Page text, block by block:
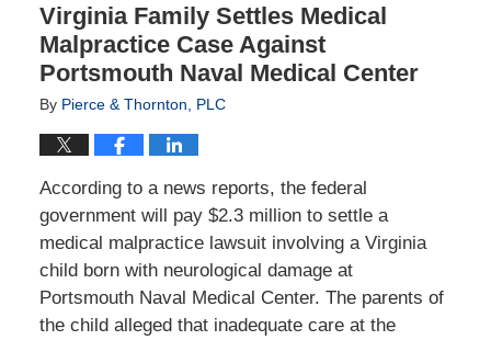
Virginia Family Settles Medical
Malpractice Case Against
Portsmouth Naval Medical Center
By Pierce & Thornton, PLC
According to a news reports, the federal
government will pay $2.3 million to settle a
medical malpractice lawsuit involving a Virginia
child born with neurological damage at
Portsmouth Naval Medical Center. The parents of
the child alleged that inadequate care at the